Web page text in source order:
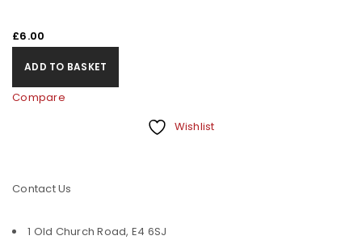
£6.00
ADD TO BASKET
Compare
Wishlist
Contact Us
1 Old Church Road, E4 6SJ